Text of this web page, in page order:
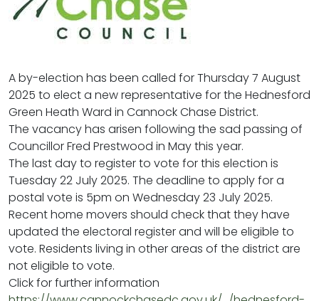
A by-election has been called for Thursday 7 August
2025 to elect a new representative for the Hednesford
Green Heath Ward in Cannock Chase District.
The vacancy has arisen following the sad passing of
Councillor Fred Prestwood in May this year.
The last day to register to vote for this election is
Tuesday 22 July 2025. The deadline to apply for a
postal vote is 5pm on Wednesday 23 July 2025.
Recent home movers should check that they have
updated the electoral register and will be eligible to
vote. Residents living in other areas of the district are
not eligible to vote.
Click for further information